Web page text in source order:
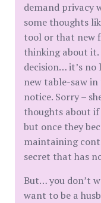
demand privacy
some thoughts
tool or that new
thinking about it.
decision… it’s no
new table-saw in
notice. Sorry –
thoughts about
but once they
maintaining
secret that has
But… you don’t
want to be a